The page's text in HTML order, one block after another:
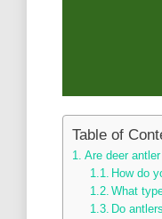
Table of
Are deer
How do
What
Do